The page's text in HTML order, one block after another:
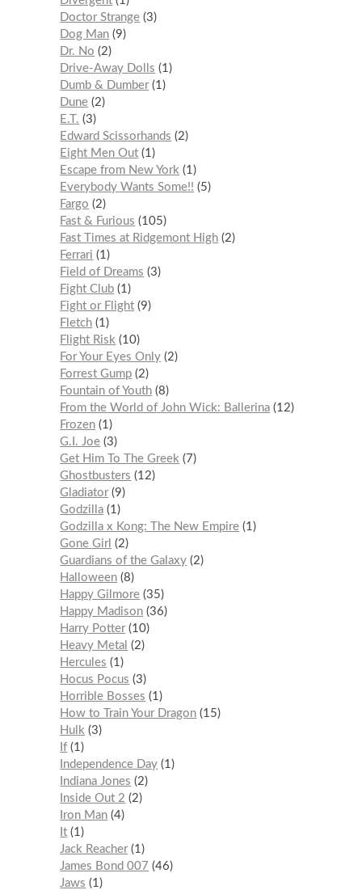
Doctor Strange 3
Dog Man 9
Dr. No
2
Drive-Away Dolls
1
Dumb & Dumber 1
Dune 2
E.T.
3
Edward Scissorhands
2
Eight Men Out 1
Escape from New York
1
Everybody Wants Some!!
5
Fargo
2
Fast & Furious
105
Fast Times at Ridgemont High 2
Ferrari
1
Field of Dreams
3
Fight Club 1
Fight or Flight 9
Fletch 1
Flight Risk
10
For Your Eyes Only 2
Forrest Gump 2
Fountain of Youth 8
From the World of John Wick: Ballerina 12
Frozen 1
G.I. Joe 3
Get Him To The Greek
7
Ghostbusters
12
Gladiator 9
Godzilla 1
Godzilla x Kong: The New Empire 1
Gone Girl
2
Guardians of the Galaxy 2
Halloween 8
Happy Gilmore 35
Happy Madison 36
Harry Potter 10
Heavy Metal
2
Hercules
1
Hocus Pocus
3
Horrible Bosses
1
How to Train Your Dragon 15
Hulk
3
If 1
Independence Day 1
Indiana Jones
2
Inside Out 2
2
Iron Man 4
It 1
Jack Reacher 1
James Bond 007
46
Jaws
1